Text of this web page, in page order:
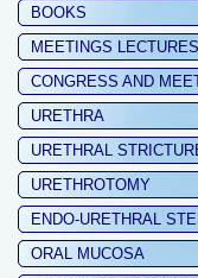
BOOKS
MEETINGS LECTURES
CONGRESS AND
URETHRA
URETHRAL
URETHROTOMY
ENDO-URETHRAL
ORAL MUCOSA